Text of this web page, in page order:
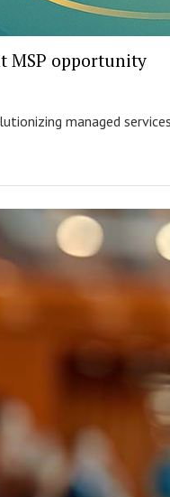
MSP opportunity
managed